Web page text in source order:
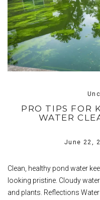
PRO TIPS FOR
WATER
June 22,
Clean, healthy pond water
looking pristine. Cloudy
and plants. Reflections